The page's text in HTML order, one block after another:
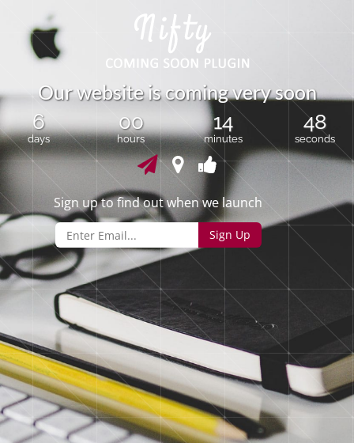
Ourwebsiteiscomingverysoon
6
days
00
hours
14
minutes
48
seconds
Sign up to find out when we launch